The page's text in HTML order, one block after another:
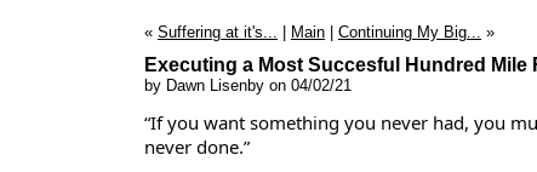
« Suffering at it's... Main Continuing My Big... »
Executing a Most Succesful Hundred Mile
by Dawn Lisenby on 04/02/21
“If you want something you never had, you
never done.”